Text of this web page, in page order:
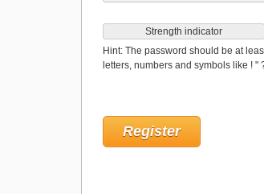
Strength indicator
Hint: The password should be at
letters, numbers and symbols like ! "